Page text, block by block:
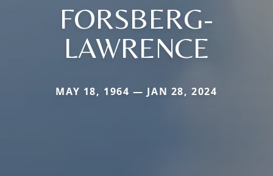
FORSBERG-
LAWRENCE
MAY 18, 1964 — JAN 28, 2024